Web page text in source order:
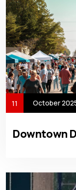
11 October
Downtown